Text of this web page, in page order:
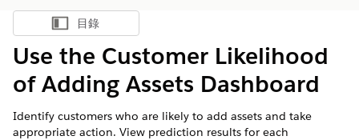
顯示目錄
目錄
Use the Customer Likelihood
of Adding Assets Dashboard
Identify customers who are likely to add assets and take
appropriate action. View prediction results for each